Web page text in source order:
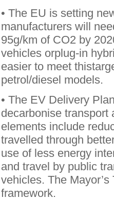
• The EU is setting
manufacturers will
95g/km of CO2 by
vehicles orplug-in
easier to meet
petrol/diesel models.
• The EV Delivery
decarbonise transport
elements include
travelled through
use of less energy
and travel by public
vehicles. The
framework.